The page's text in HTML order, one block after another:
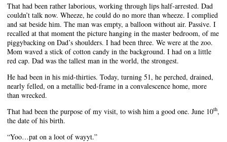
That had been rather laborious, working through lips half-arrested. Dad
couldn’t talk now. Wheeze, he could do no more than wheeze. I complied
and sat beside him. The man was empty, a balloon without air. Passive. I
recalled at that moment the picture hanging in the master bedroom, of me
piggybacking on Dad’s shoulders. I had been three. We were at the zoo.
Mom waved a stick of cotton candy in the background. I had on a little
red cap. Dad was the tallest man in the world, the strongest.
He had been in his mid-thirties. Today, turning 51, he perched, drained,
nearly felled, on a metallic bed-frame in a convalescence home, more
than wrecked.
That had been the purpose of my visit, to wish him a good one. June 10th,
the date of his birth.
“Yoo…pat on a loot of wayyt.”